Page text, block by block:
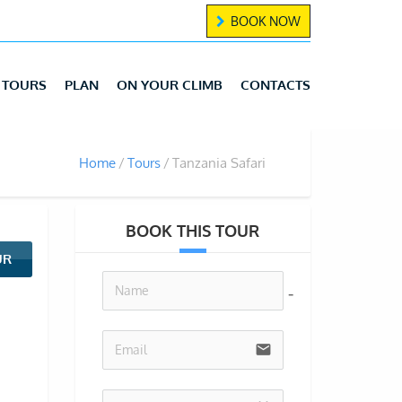
BOOK NOW
TOURS PLAN ON YOUR CLIMB CONTACTS
Home Tours Tanzania Safari
BOOK THIS TOUR
email